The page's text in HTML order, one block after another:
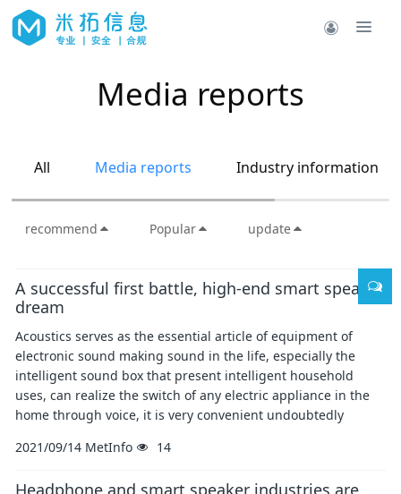
Media reports
All Media reports Industry information
recommend Popular update
A successful first battle, high-end smart speaker
dream
Acoustics serves as the essential article of equipment of
electronic sound making sound in the life, especially the
intelligent sound box that present intelligent household
uses, can realize the switch of any electric appliance in the
home through voice, it is very convenient undoubtedly
2021/09/14 MetInfo 14
Headphone and smart speaker industries are